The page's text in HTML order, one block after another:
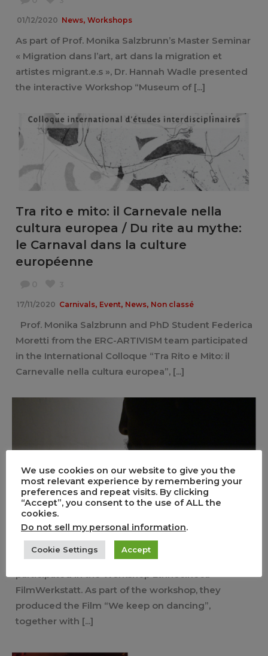
01/12/2020 News, Workshops
As part of Prof. Monika Salzbrunn’s Master Seminar
« Migration dans l’art, art dans la migration et
artistes migrant.e.s », Dr. Hannah Wadle presented
the interactive Workshop “Museum of [...]
Tra rito e mito: il Carnevale nella
cultura europea / Du rite au mythe:
le Carnaval dans la culture
européenne
17/11/2020 Carnivals, Event, News, Non classé
Prof. Monika Salzbrunn and PhD Student Federica
Moretti from the ERC-ARTIVISM team participated
in the International Colloque “Tra Rito e Mito: il
Carnevalle nella cultura europea”, [...]
We Keep on Dancing. The film
0
In Mai 2019, Federica Moretti and Sara Wiederkehr
participated in the Workshop Ethnocineca
FilmWerkstatt. As part of the workshop, they
produced the Film “We keep on dancing”,
together with [...]
We use cookies on our website to give you the
most relevant experience by remembering your
preferences and repeat visits. By clicking
“Accept”, you consent to the use of ALL the
cookies.
Do not sell my personal information.
Cookie Settings Accept